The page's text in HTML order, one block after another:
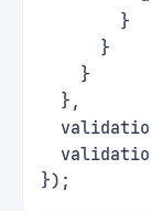
        }
      }
    }
  },
});